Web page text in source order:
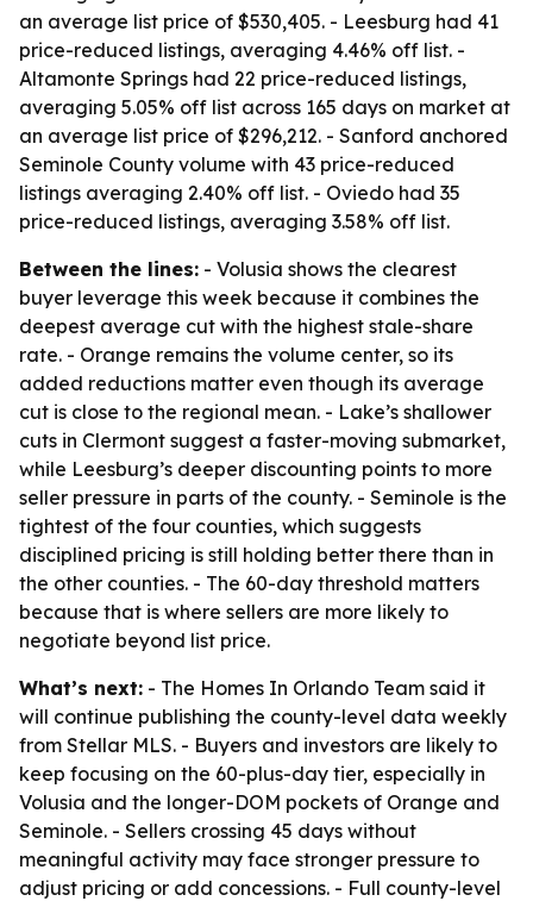
an average list price of $530,405. - Leesburg had 41
price-reduced listings, averaging 4.46% off list. -
Altamonte Springs had 22 price-reduced listings,
averaging 5.05% off list across 165 days on market at
an average list price of $296,212. - Sanford anchored
Seminole County volume with 43 price-reduced
listings averaging 2.40% off list. - Oviedo had 35
price-reduced listings, averaging 3.58% off list.
Between the lines: - Volusia shows the clearest
buyer leverage this week because it combines the
deepest average cut with the highest stale-share
rate. - Orange remains the volume center, so its
added reductions matter even though its average
cut is close to the regional mean. - Lake’s shallower
cuts in Clermont suggest a faster-moving submarket,
while Leesburg’s deeper discounting points to more
seller pressure in parts of the county. - Seminole is the
tightest of the four counties, which suggests
disciplined pricing is still holding better there than in
the other counties. - The 60-day threshold matters
because that is where sellers are more likely to
negotiate beyond list price.
What’s next: - The Homes In Orlando Team said it
will continue publishing the county-level data weekly
from Stellar MLS. - Buyers and investors are likely to
keep focusing on the 60-plus-day tier, especially in
Volusia and the longer-DOM pockets of Orange and
Seminole. - Sellers crossing 45 days without
meaningful activity may face stronger pressure to
adjust pricing or add concessions. - Full county-level